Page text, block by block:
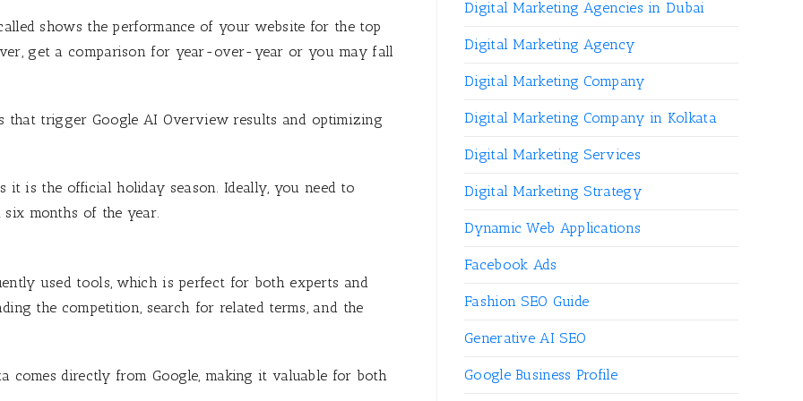
shows the performance of your website for the top
get a comparison for year-over-year or you may fall
that trigger Google AI Overview results and optimizing
it is the official holiday season. Ideally, you need to
months of the year.
used tools, which is perfect for both experts and
the competition, search for related terms, and the
comes directly from Google, making it valuable for both
Digital Marketing Agencies in Dubai
Digital Marketing Agency
Digital Marketing Company
Digital Marketing Company in Kolkata
Digital Marketing Services
Digital Marketing Strategy
Dynamic Web Applications
Facebook Ads
Fashion SEO Guide
Generative AI SEO
Google Business Profile